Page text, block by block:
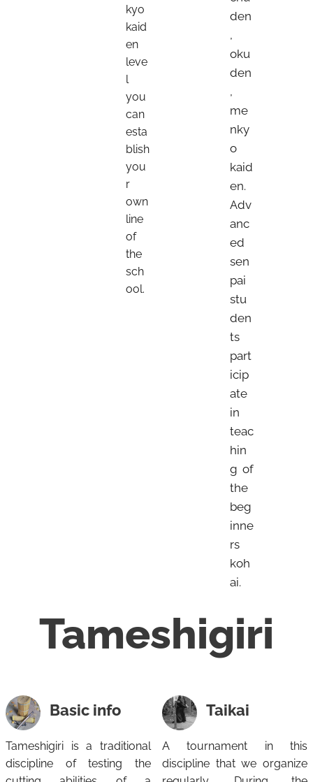
kyo
kaid
en
leve
l
you
can
esta
blish
you
r
own
line
of
the
sch
ool.
den
,
oku
den
,
me
nky
o
kaid
en.
Adv
anc
ed
sen
pai
stu
den
ts
part
icip
ate
in
teac
hin
g of
the
beg
inne
rs
koh
ai.
Tameshigiri
Basic info
Tameshigiri is a traditional
discipline of testing the
Taikai
A tournament in this
discipline that we organize